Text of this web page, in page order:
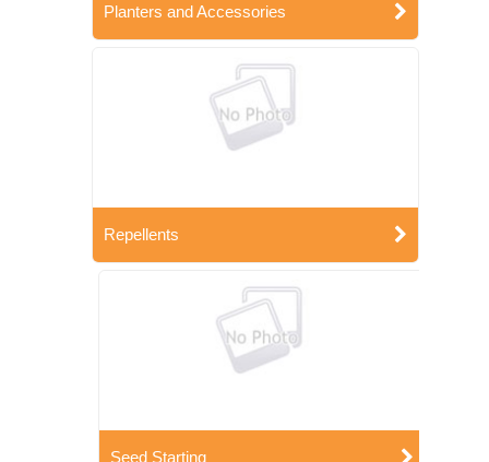
Planters and Accessories
Repellents
Seed Starting